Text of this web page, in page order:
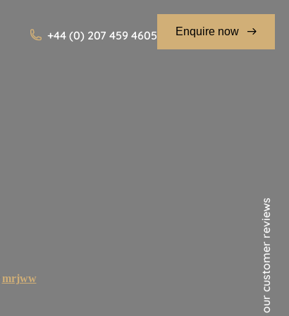
+44 (0) 207 459 4605 Enquire now
See our customer reviews
mrjww